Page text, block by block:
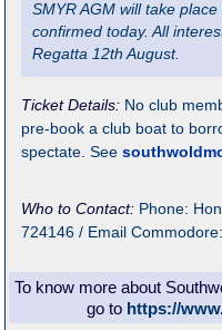
SMYR AGM will take
confirmed today. All
Regatta 12th August.
Ticket Details: No club
pre-book a club boat to
spectate. See
Who to Contact: Phone:
724146 / Email Commodore:
To know more about
go to https://